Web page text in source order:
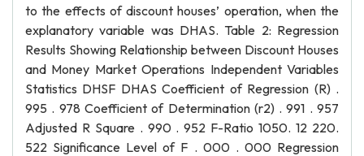
to the effects of discount houses’ operation, when the
explanatory variable was DHAS. Table 2: Regression
Results Showing Relationship between Discount Houses
and Money Market Operations Independent Variables
Statistics DHSF DHAS Coefficient of Regression (R) .
995 . 978 Coefficient of Determination (r2) . 991 . 957
Adjusted R Square . 990 . 952 F-Ratio 1050. 12 220.
522 Significance Level of F . 000 . 000 Regression